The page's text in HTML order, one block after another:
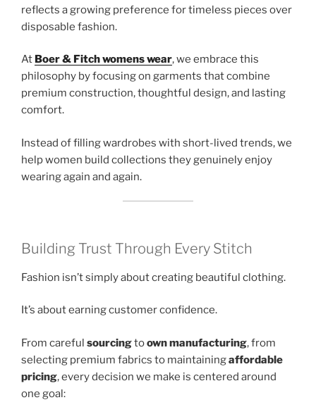
reflects a growing preference for timeless pieces over
disposable fashion.
At Boer & Fitch womens wear, we embrace this
philosophy by focusing on garments that combine
premium construction, thoughtful design, and lasting
comfort.
Instead of filling wardrobes with short-lived trends, we
help women build collections they genuinely enjoy
wearing again and again.
Building Trust Through Every Stitch
Fashion isn’t simply about creating beautiful clothing.
It’s about earning customer confidence.
From careful sourcingtoown manufacturing, from
selecting premium fabrics to maintainingaffordable
pricing, every decision we make is centered around
one goal: